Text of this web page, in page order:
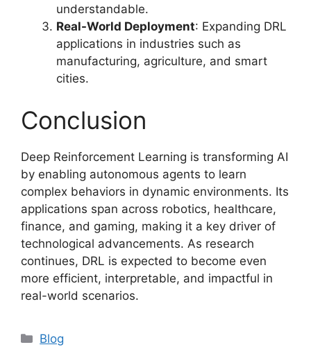
understandable.
Real-World Deployment: Expanding DRL
applications in industries such as
manufacturing, agriculture, and smart
cities.
Conclusion
Deep Reinforcement Learning is transforming AI
by enabling autonomous agents to learn
complex behaviors in dynamic environments. Its
applications span across robotics, healthcare,
finance, and gaming, making it a key driver of
technological advancements. As research
continues, DRL is expected to become even
more efficient, interpretable, and impactful in
real-world scenarios.
Categories
Blog